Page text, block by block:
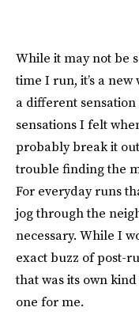
While it may not be
time I run, it’s a
a different
sensations I felt
probably break it
trouble finding the
For everyday runs
jog through the
necessary. While I
exact buzz of post-
that was its own
one for me.